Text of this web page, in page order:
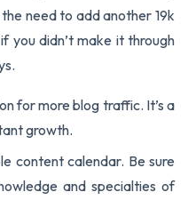
need to add another 19k
you didn’t make it through
for more blog traffic. It’s a
growth.
content calendar. Be sure
and specialties of